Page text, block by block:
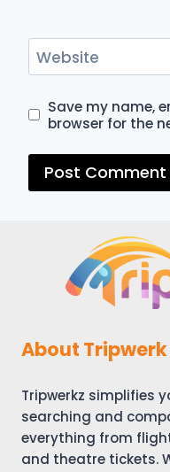
Website
Save my name,
browser for the
About Tripwerk
Tripwerkz simplifies
searching and
everything from
and theatre tickets.